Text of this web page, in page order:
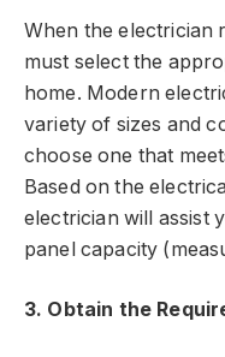
When the electrician
must select the
home. Modern
variety of sizes and
choose one that
Based on the
electrician will assist
panel capacity
3. Obtain the